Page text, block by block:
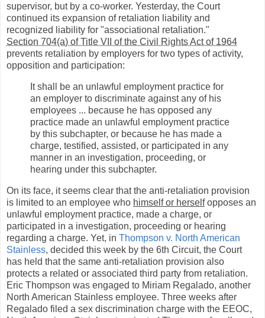
supervisor, but by a co-worker. Yesterday, the Court
continued its expansion of retaliation liability and
recognized liability for "associational retaliation."
Section 704(a) of Title VII of the Civil Rights Act of 1964
prevents retaliation by employers for two types of activity,
opposition and participation:
It shall be an unlawful employment practice for
an employer to discriminate against any of his
employees ... because he has opposed any
practice made an unlawful employment practice
by this subchapter, or because he has made a
charge, testified, assisted, or participated in any
manner in an investigation, proceeding, or
hearing under this subchapter.
On its face, it seems clear that the anti-retaliation provision
is limited to an employee who himself or herselfopposes an
unlawful employment practice, made a charge, or
participated in a investigation, proceeding or hearing
regarding a charge. Yet, in Thompson v. North American
Stainless, decided this week by the 6th Circuit, the Court
has held that the same anti-retaliation provision also
protects a related or associated third party from retaliation.
Eric Thompson was engaged to Miriam Regalado, another
North American Stainless employee. Three weeks after
Regalado filed a sex discrimination charge with the EEOC,